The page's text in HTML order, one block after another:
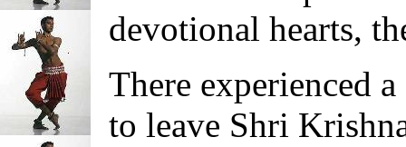
devotional hearts,
There experienced
to leave Shri